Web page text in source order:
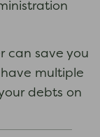
can save you
multiple
debts on